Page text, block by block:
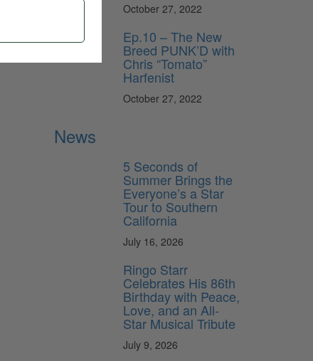
October 27, 2022
Ep.10 – The New
Breed PUNK’D with
Chris “Tomato”
Harfenist
October 27, 2022
News
5 Seconds of
Summer Brings the
Everyone’s a Star
Tour to Southern
California
July 16, 2026
Ringo Starr
Celebrates His 86th
Birthday with Peace,
Love, and an All-
Star Musical Tribute
July 9, 2026